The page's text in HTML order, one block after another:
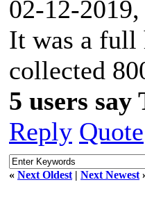
02-12-
It was a full
collected
5 users
Reply Quote
« Next Oldest | Next Newest